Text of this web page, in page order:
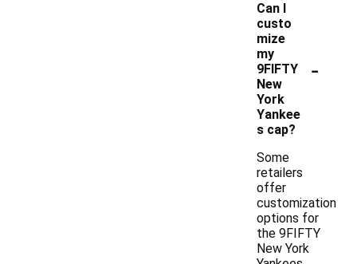
Can I
custo
mize
my
9FIFTY
New
York
Yankee
s cap?
-
Some
retailers
offer
customization
options for
the 9FIFTY
New York